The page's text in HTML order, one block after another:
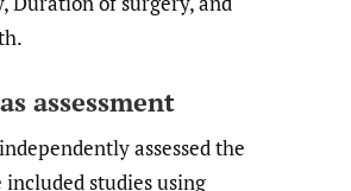
assessment
assessed the
studies using